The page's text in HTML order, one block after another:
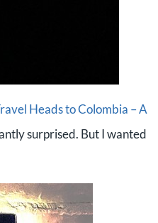
Heads to Colombia – A
surprised. But I wanted